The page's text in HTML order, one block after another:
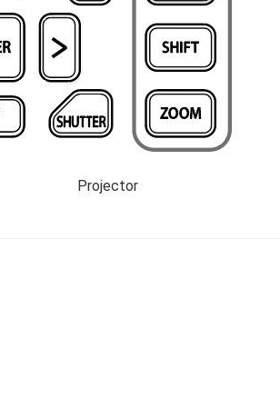
Projector